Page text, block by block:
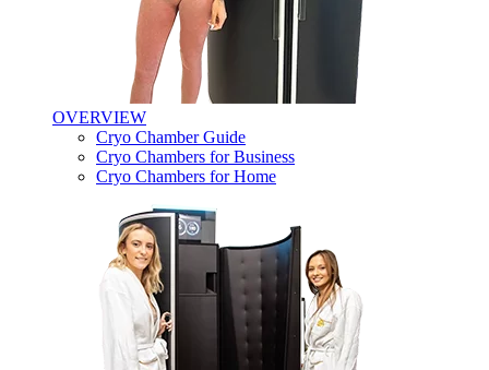
OVERVIEW
Cryo Chamber Guide
Cryo Chambers for Business
Cryo Chambers for Home